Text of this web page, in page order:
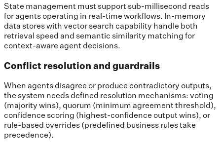
State management must support sub-millisecond reads
for agents operating in real-time workflows. In-memory
data stores with vector search capability handle both
retrieval speed and semantic similarity matching for
context-aware agent decisions.
Conflict resolution and guardrails
When agents disagree or produce contradictory outputs,
the system needs defined resolution mechanisms: voting
(majority wins), quorum (minimum agreement threshold),
confidence scoring (highest-confidence output wins), or
rule-based overrides (predefined business rules take
precedence).